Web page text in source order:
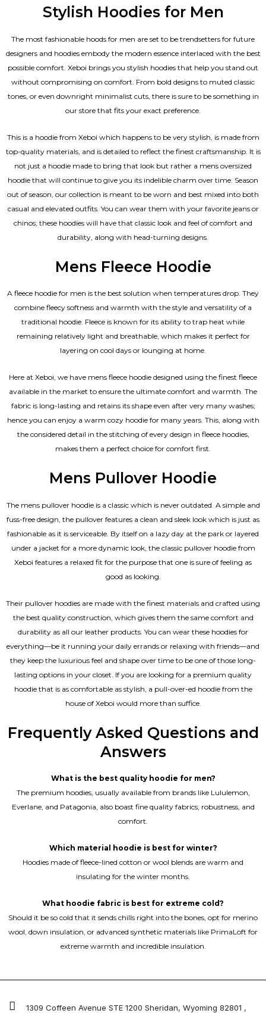
Stylish Hoodies for Men
The most fashionable hoods for men are set to be trendsetters for future
designers and hoodies embody the modern essence interlaced with the best
possible comfort. Xeboi brings you stylish hoodies that help you stand out
without compromising on comfort. From bold designs to muted classic
tones, or even downright minimalist cuts, there is sure to be something in
our store that fits your exact preference.
This is a hoodie from Xeboi which happens to be very stylish, is made from
top-quality materials, and is detailed to reflect the finest craftsmanship. It is
not just a hoodie made to bring that look but rather a mens oversized
hoodie that will continue to give you its indelible charm over time. Season
out of season, our collection is meant to be worn and best mixed into both
casual and elevated outfits. You can wear them with your favorite jeans or
chinos; these hoodies will have that classic look and feel of comfort and
durability, along with head-turning designs.
Mens Fleece Hoodie
A fleece hoodie for men is the best solution when temperatures drop. They
combine fleecy softness and warmth with the style and versatility of a
traditional hoodie. Fleece is known for its ability to trap heat while
remaining relatively light and breathable, which makes it perfect for
layering on cool days or lounging at home.
Here at Xeboi, we have mens fleece hoodie designed using the finest fleece
available in the market to ensure the ultimate comfort and warmth. The
fabric is long-lasting and retains its shape even after very many washes;
hence you can enjoy a warm cozy hoodie for many years. This, along with
the considered detail in the stitching of every design in fleece hoodies,
makes them a perfect choice for comfort first.
Mens Pullover Hoodie
The mens pullover hoodie is a classic which is never outdated. A simple and
fuss-free design, the pullover features a clean and sleek look which is just as
fashionable as it is serviceable. By itself on a lazy day at the park or layered
under a jacket for a more dynamic look, the classic pullover hoodie from
Xeboi features a relaxed fit for the purpose that one is sure of feeling as
good as looking.
Their pullover hoodies are made with the finest materials and crafted using
the best quality construction, which gives them the same comfort and
durability as all our leather products . You can wear these hoodies for
everything—be it running your daily errands or relaxing with friends—and
they keep the luxurious feel and shape over time to be one of those long-
lasting options in your closet. If you are looking for a premium quality
hoodie that is as comfortable as stylish, a pull-over-ed hoodie from the
house of Xeboi would more than suffice.
Frequently Asked Questions and
Answers
What is the best quality hoodie for men?
The premium hoodies, usually available from brands like Lululemon,
Everlane, and Patagonia, also boast fine quality fabrics, robustness, and
comfort.
Which material hoodie is best for winter?
Hoodies made of fleece-lined cotton or wool blends are warm and
insulating for the winter months.
What hoodie fabric is best for extreme cold?
Should it be so cold that it sends chills right into the bones, opt for merino
wool, down insulation, or advanced synthetic materials like PrimaLoft for
extreme warmth and incredible insulation.
1309 Coffeen Avenue STE 1200 Sheridan, Wyoming 82801 ,